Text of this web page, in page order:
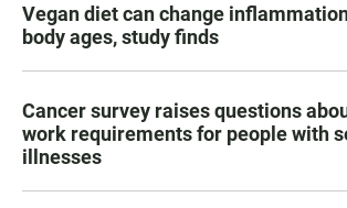
Vegan diet can change
body ages, study finds
Cancer survey raises questions
work requirements for people with
illnesses